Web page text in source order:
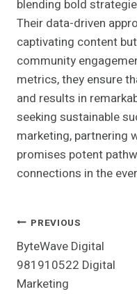
blending bold
Their data-driven
captivating content
community
metrics, they ensure
and results in
seeking sustainable
marketing, partnering
promises potent
connections in the
Post
Navigation
PREVIOUS
ByteWave Digital
981910522 Digital
Marketing